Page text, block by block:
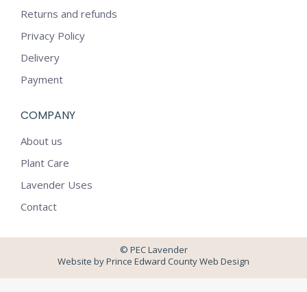
in
window
in
window
Returns and refunds
Privacy Policy
Delivery
Payment
COMPANY
About us
Plant Care
Lavender Uses
Contact
© PEC Lavender
Website by Prince Edward County Web Design